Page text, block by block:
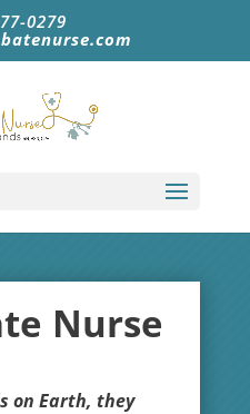
0279
Nurse
on Earth, they